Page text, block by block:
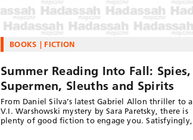
BOOKS FICTION
Summer Reading Into Fall: Spies,
Supermen, Sleuths and Spirits
From Daniel Silva’s latest Gabriel Allon thriller to a
V.I. Warshowski mystery by Sara Paretsky, there is
plenty of good fiction to engage you. Satisfyingly,